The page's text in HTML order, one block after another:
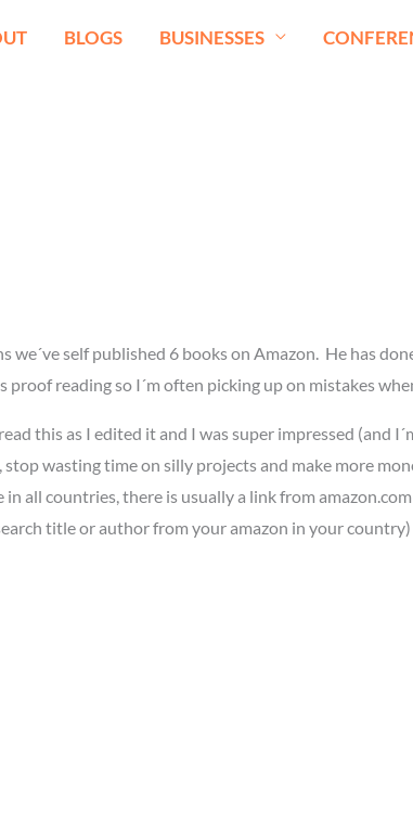
BLOGS BUSINESSES
self published 6 books on Amazon. He has
reading so I´m often picking up on mistakes
this as I edited it and I was super impressed (and
wasting time on silly projects and make more
all countries, there is usually a link from
title or author from your amazon in your